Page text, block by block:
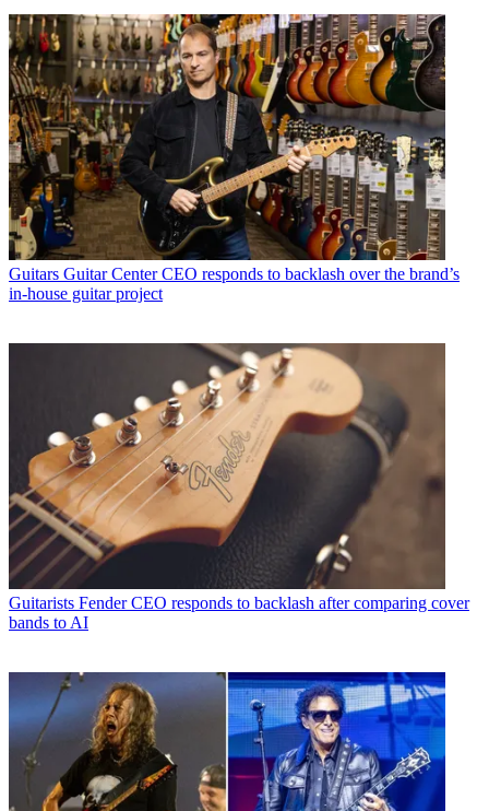
Guitars Guitar Center CEO responds to backlash over the brand’s
in-house guitar project
Guitarists Fender CEO responds to backlash after comparing cover
bands to AI